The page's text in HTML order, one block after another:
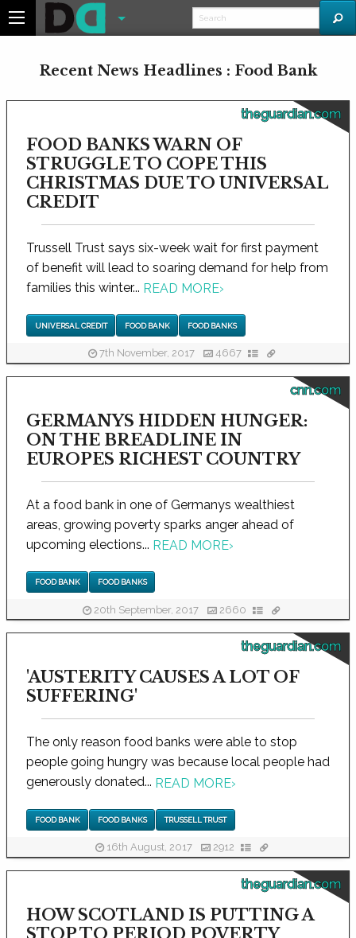
Recent News Headlines : Food Bank
theguardian.com
FOOD BANKS WARN OF
STRUGGLE TO COPE THIS
CHRISTMAS DUE TO UNIVERSAL
CREDIT
Trussell Trust says six-week wait for first payment
of benefit will lead to soaring demand for help from
families this winter... READ MORE›
UNIVERSAL CREDIT FOOD BANK FOOD BANKS
7th November, 2017 4667
cnn.com
GERMANYS HIDDEN HUNGER:
ON THE BREADLINE IN
EUROPES RICHEST COUNTRY
At a food bank in one of Germanys wealthiest
areas, growing poverty sparks anger ahead of
upcoming elections... READ MORE›
FOOD BANK FOOD BANKS
20th September, 2017 2660
theguardian.com
'AUSTERITY CAUSES A LOT OF
SUFFERING'
The only reason food banks were able to stop
people going hungry was because local people had
generously donated... READ MORE›
FOOD BANK FOOD BANKS TRUSSELL TRUST
16th August, 2017 2912
theguardian.com
HOW SCOTLAND IS PUTTING A
STOP TO PERIOD POVERTY